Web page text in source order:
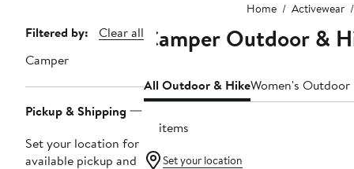
Home Activewear
Page
Navigation
Filtered by:
Clear all
Camper
Pickup & Shipping
Set your location for
available pickup and
Camper Outdoor &
All Outdoor & HikeWomen's Outdoor
10 items
Set your location